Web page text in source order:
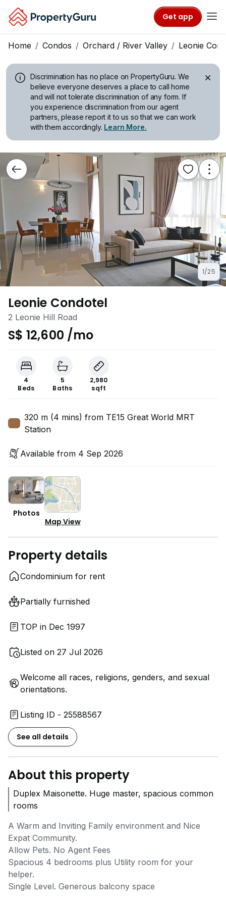
Get app
Home Condos Orchard / River Valley Leonie
Discrimination has no place on PropertyGuru. We
believe everyone deserves a place to call home
and will not tolerate discrimination of any form. If
you experience discrimination from our agent
partners, please report it to us so that we can work
with them accordingly. Learn More.
1/25
Leonie Condotel
2 Leonie Hill Road
S$ 12,600 /mo
4
Beds
5
Baths
2,980
sqft
320 m (4 mins) from TE15 Great World MRT
Station
Available from 4 Sep 2026
Photos
Map View
Property details
Condominium for rent
Partially furnished
TOP in Dec 1997
Listed on 27 Jul 2026
Welcome all races, religions, genders, and sexual
orientations.
Listing ID - 25588567
See all details
About this property
Duplex Maisonette. Huge master, spacious common
rooms
A Warm and Inviting Family environment and Nice
Expat Community.
Allow Pets. No Agent Fees
Spacious 4 bedrooms plus Utility room for your
helper.
Single Level. Generous balcony space